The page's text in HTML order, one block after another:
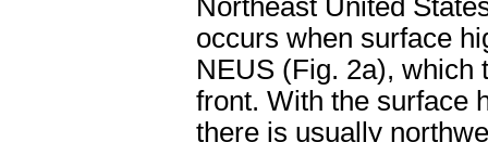
Northeast United
occurs when surface
NEUS (Fig. 2a), which
front. With the surface
there is usually